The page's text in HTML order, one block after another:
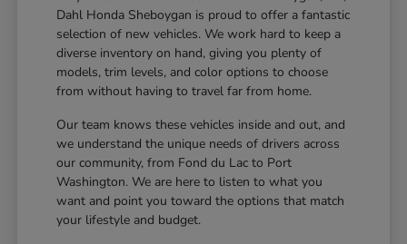
Dahl Honda Sheboygan is proud to offer a fantastic
selection of new vehicles. We work hard to keep a
diverse inventory on hand, giving you plenty of
models, trim levels, and color options to choose
from without having to travel far from home.
Our team knows these vehicles inside and out, and
we understand the unique needs of drivers across
our community, from Fond du Lac to Port
Washington. We are here to listen to what you
want and point you toward the options that match
your lifestyle and budget.